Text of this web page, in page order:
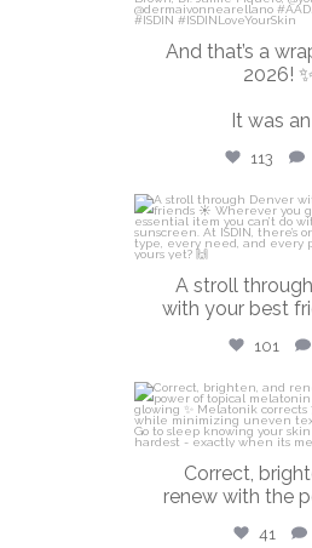
And that’s a
2026! ✨
It was an
113
A stroll
with your best
101
Mar
Correct,
renew with the
41